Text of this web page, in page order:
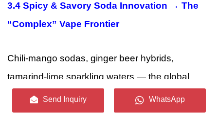
3.4 Spicy & Savory Soda Innovation → The
“Complex” Vape Frontier
Chili-mango sodas, ginger beer hybrids,
tamarind-lime sparkling waters — the global
soda market is pushing aggressively into
spicy and savory territory, driven by Latin
Send Inquiry WhatsApp